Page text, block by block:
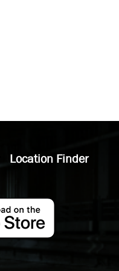
Location Finder